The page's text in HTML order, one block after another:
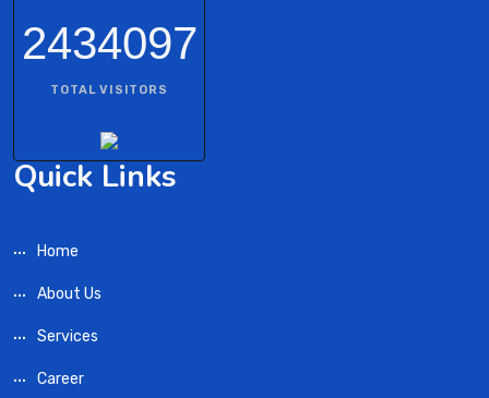
2434097
TOTAL VISITORS
Quick Links
Home
About Us
Services
Career